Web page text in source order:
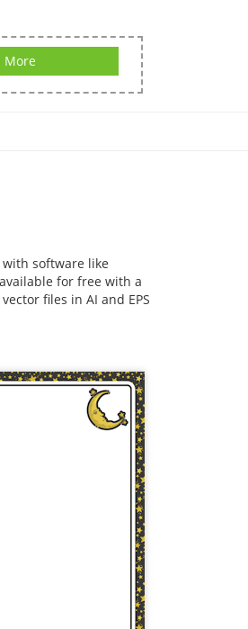
More
software like
for free with a
files in AI and EPS